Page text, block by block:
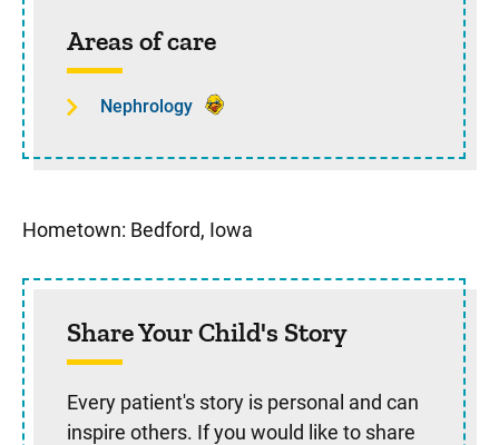
Sidebar content
Areas of care
Nephrology
Hometown: Bedford, Iowa
Share Your Child's Story
Every patient's story is personal and can
inspire others. If you would like to share